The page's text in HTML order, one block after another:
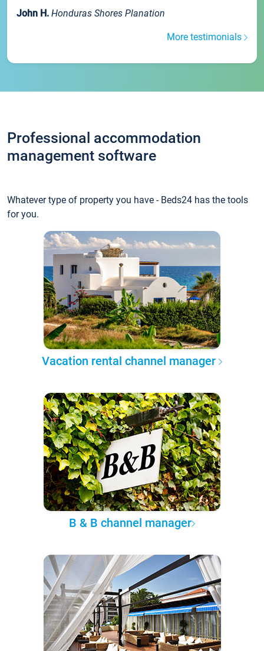
John H. Honduras Shores Planation
More testimonials
Professional accommodation
management software
Whatever type of property you have - Beds24 has the tools
for you.
Vacation rental channel manager
B & B channel manager